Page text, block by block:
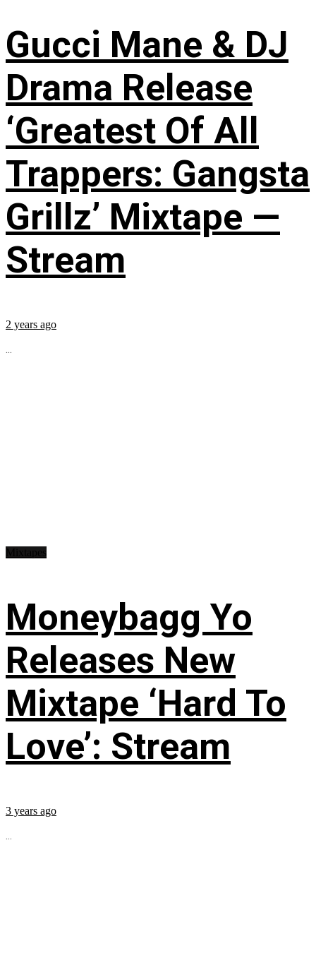
Gucci Mane & DJ
Drama Release
‘Greatest Of All
Trappers: Gangsta
Grillz’ Mixtape —
Stream
2 years ago
...
Moneybagg Yo
Releases New
Mixtape ‘Hard To
Love’: Stream
3 years ago
...